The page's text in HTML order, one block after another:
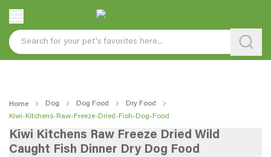
Home Dog Dog Food
Dry Food
Kiwi-Kitchens-Raw-Freeze-Dried-Fish-Dog-Food
Kiwi Kitchens Raw Freeze Dried Wild
Caught Fish Dinner Dry Dog Food